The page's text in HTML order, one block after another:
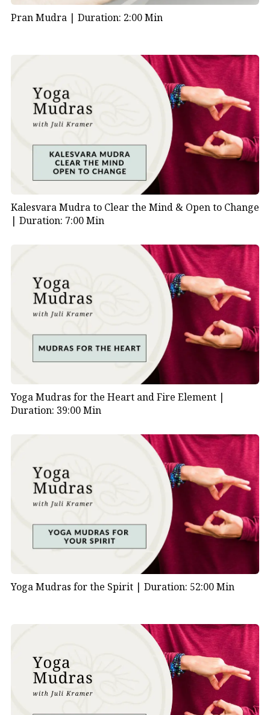
Pran Mudra | Duration: 2:00 Min
Kalesvara Mudra to Clear the Mind & Open to Change
| Duration: 7:00 Min
Yoga Mudras for the Heart and Fire Element |
Duration: 39:00 Min
Yoga Mudras for the Spirit | Duration: 52:00 Min